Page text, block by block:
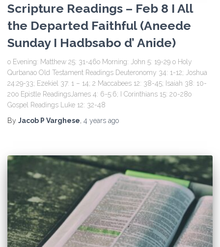
Scripture Readings – Feb 8 I All
the Departed Faithful (Aneede
Sunday I Hadbsabo d’ Anide)
o Evening: Matthew 25: 31-46o Morning: John 5: 19-29 o Holy
Qurbanao Old Testament Readings Deuteronomy 34: 1-12; Joshua
24:29-33; Ezekiel 37: 1 – 14; 2 Maccabees 12: 38-45; Isaiah 38: 10-
20o Epistle ReadingsJames 4: 6-5:6; I Corinthians 15: 20-28o
Gospel Readings Luke 12: 32-48
By Jacob P Varghese, 4 years ago